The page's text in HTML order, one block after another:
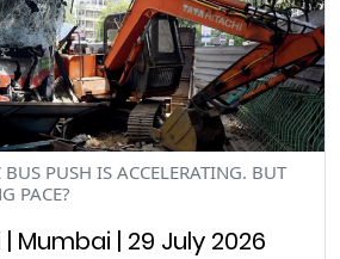
PUSH IS ACCELERATING. BUT
PACE?
Mumbai | 29 July 2026